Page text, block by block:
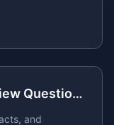
Blockchain Developer Interview Questions
and